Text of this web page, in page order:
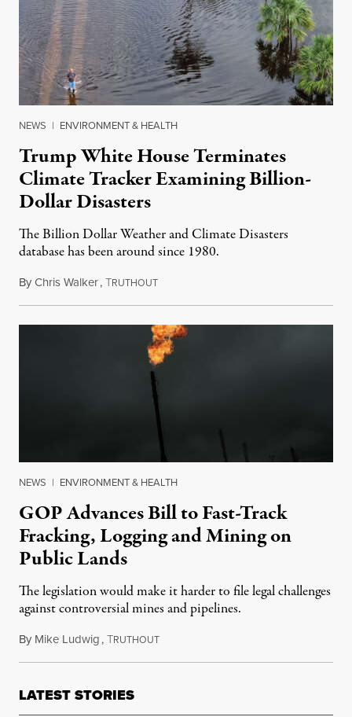
NEWS | ENVIRONMENT & HEALTH
Trump White House Terminates
Climate Tracker Examining Billion-
Dollar Disasters
The Billion Dollar Weather and Climate Disasters
database has been around since 1980.
ByChris Walker,TRUTHOUTMay 9, 2025
NEWS | ENVIRONMENT & HEALTH
GOP Advances Bill to Fast-Track
Fracking, Logging and Mining on
Public Lands
The legislation would make it harder to file legal challenges
against controversial mines and pipelines.
By Mike Ludwig,TRUTHOUTMay 8, 2025
LATEST STORIES